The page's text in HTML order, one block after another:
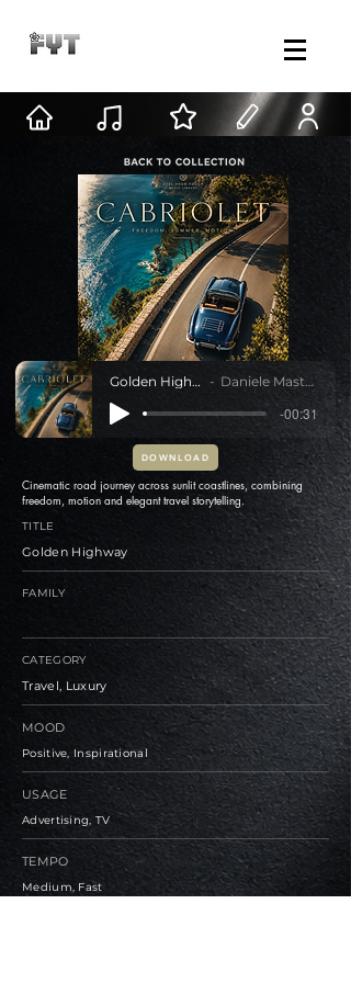
Golden Highway Daniele Mastracci
-00:31
DOWNLOAD
Cinematic road journey across sunlit coastlines, combining
freedom, motion and elegant travel storytelling.
TITLE
Golden Highway
FAMILY
CATEGORY
Travel, Luxury
MOOD
Positive, Inspirational
USAGE
Advertising, TV
TEMPO
Medium, Fast